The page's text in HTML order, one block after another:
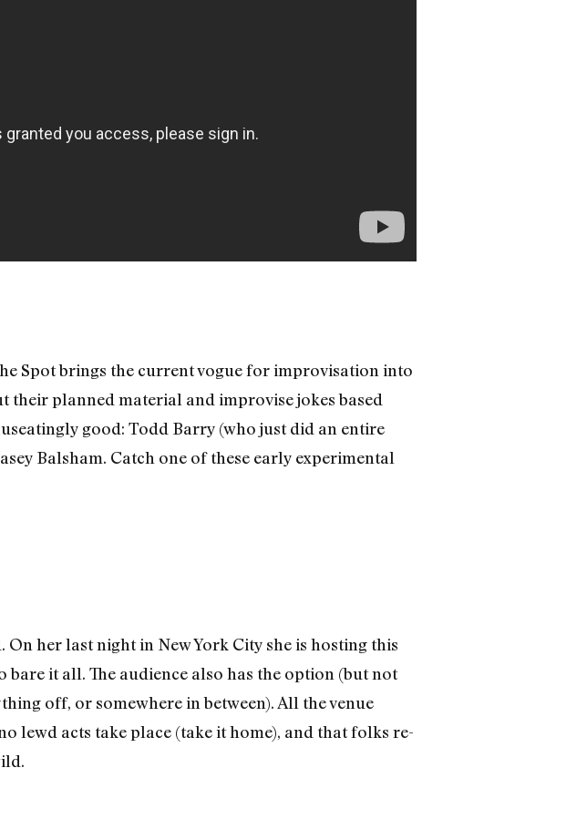
Spot brings the current vogue for improvisation into
planned material and improvise jokes based
good: Todd Barry (who just did an entire
Balsham. Catch one of these early experimental
her last night in New York City she is hosting this
it all. The audience also has the option (but not
off, or somewhere in between). All the venue
lewd acts take place (take it home), and that folks re-